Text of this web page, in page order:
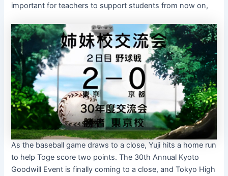
important for teachers to support students from now on,
As the baseball game draws to a close, Yuji hits a home run
to help Toge score two points. The 30th Annual Kyoto
Goodwill Event is finally coming to a close, and Tokyo High